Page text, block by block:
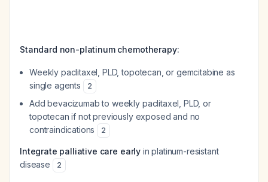
Standard non-platinum chemotherapy:
Weekly paclitaxel, PLD, topotecan, or gemcitabine as
single agents
2
Add bevacizumab to weekly paclitaxel, PLD, or
topotecan if not previously exposed and no
contraindications
2
Integrate palliative care early in platinum-resistant
disease
2